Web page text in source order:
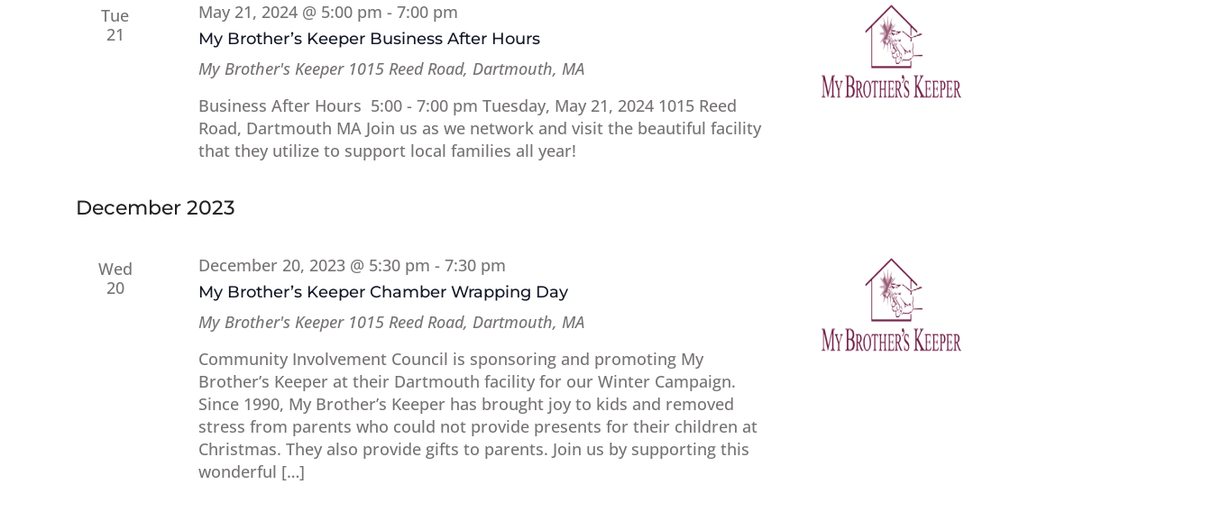
Tue
21
My Brother’s Keeper Business After Hours
May 21, 2024 @ 5:00 pm - 7:00 pm
My Brother's Keeper 1015 Reed Road, Dartmouth, MA
Business After Hours 5:00 - 7:00 pm Tuesday, May 21, 2024 1015 Reed
Road, Dartmouth MA Join us as we network and visit the beautiful facility
that they utilize to support local families all year!
December 2023
Wed
20
My Brother’s Keeper Chamber Wrapping Day
December 20, 2023 @ 5:30 pm - 7:30 pm
My Brother's Keeper 1015 Reed Road, Dartmouth, MA
Community Involvement Council is sponsoring and promoting My
Brother’s Keeper at their Dartmouth facility for our Winter Campaign.
Since 1990, My Brother’s Keeper has brought joy to kids and removed
stress from parents who could not provide presents for their children at
Christmas. They also provide gifts to parents. Join us by supporting this
wonderful […]